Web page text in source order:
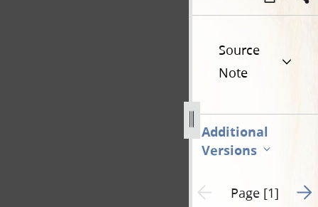
Source
Note
Additional
Versions
Previous page unavailable
Page [1] Go